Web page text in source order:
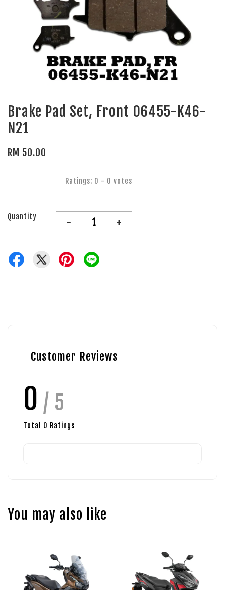
Brake Pad Set, Front 06455-K46-
N21
RM 50.00
Ratings: 0 - 0 votes
Quantity - +
Customer Reviews
0 / 5
Total 0 Ratings
You may also like